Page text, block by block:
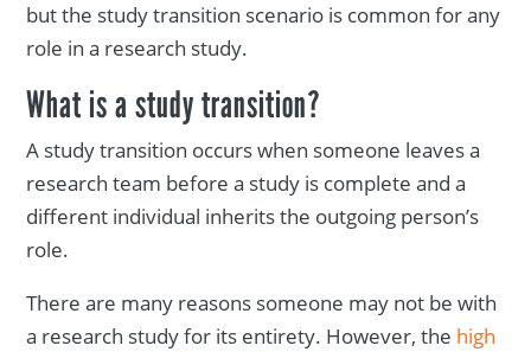
but the study transition scenario is common for any
role in a research study.
What is a study transition?
A study transition occurs when someone leaves a
research team before a study is complete and a
different individual inherits the outgoing person’s
role.
There are many reasons someone may not be with
a research study for its entirety. However, the high